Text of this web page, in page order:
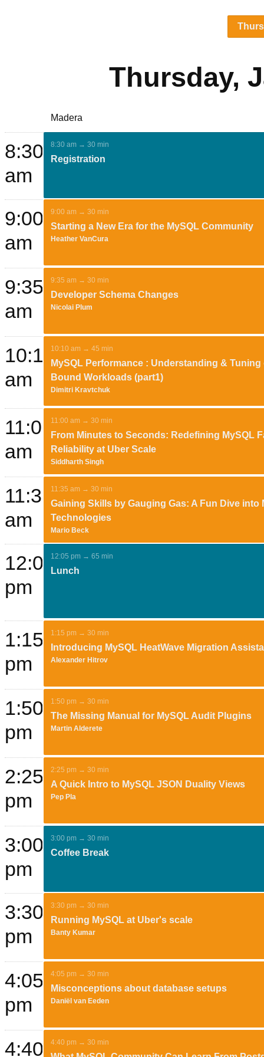
Thursday,
Madera
8:30
am
8:30 am → 30 min
Registration
9:00
am
9:00 am → 30 min
Starting a New Era for the MySQL Community
Heather VanCura
9:35
am
9:35 am → 30 min
Developer Schema Changes
Nicolai Plum
10:10
am
10:10 am → 45 min
MySQL Performance : Understanding & Tuning
Bound Workloads (part1)
Dimitri Kravtchuk
11:00
am
11:00 am → 30 min
From Minutes to Seconds: Redefining MySQL
Reliability at Uber Scale
Siddharth Singh
11:35
am
11:35 am → 30 min
Gaining Skills by Gauging Gas: A Fun Dive into
Technologies
Mario Beck
12:05
pm
12:05 pm → 65 min
Lunch
1:15
pm
1:15 pm → 30 min
Introducing MySQL HeatWave Migration
Alexander Hitrov
1:50
pm
1:50 pm → 30 min
The Missing Manual for MySQL Audit Plugins
Martin Alderete
2:25
pm
2:25 pm → 30 min
A Quick Intro to MySQL JSON Duality Views
Pep Pla
3:00
pm
3:00 pm → 30 min
Coffee Break
3:30
pm
3:30 pm → 30 min
Running MySQL at Uber's scale
Banty Kumar
4:05
pm
4:05 pm → 30 min
Misconceptions about database setups
Daniël van Eeden
4:40 4:40 pm → 30 min